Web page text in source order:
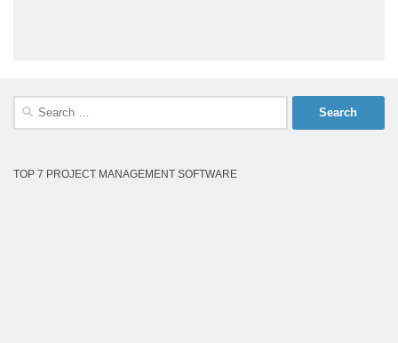
Search
TOP 7 PROJECT MANAGEMENT SOFTWARE